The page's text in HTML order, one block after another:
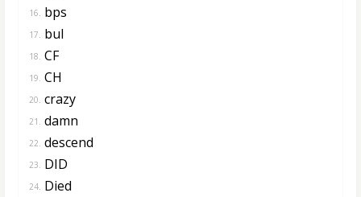
16. bps
17. bul
18. CF
19. CH
20. crazy
21. damn
22. descend
23. DID
24. Died